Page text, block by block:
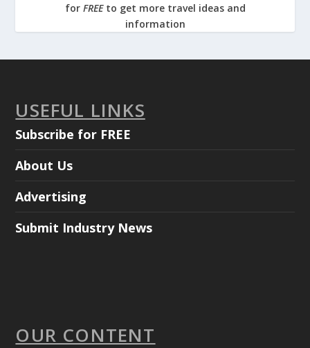
for FREE to get more travel ideas and
information
USEFUL LINKS
Subscribe for FREE
About Us
Advertising
Submit Industry News
OUR CONTENT